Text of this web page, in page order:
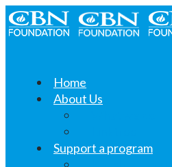
Home
About Us
Support a program